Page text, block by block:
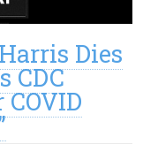
Dies
CDC